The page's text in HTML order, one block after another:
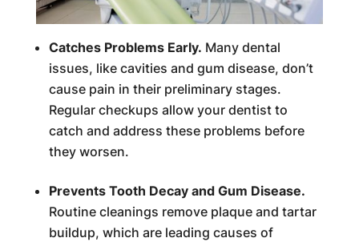
Catches Problems Early. Many dental
issues, like cavities and gum disease, don’t
cause pain in their preliminary stages.
Regular checkups allow your dentist to
catch and address these problems before
they worsen.
Prevents Tooth Decay and Gum Disease.
Routine cleanings remove plaque and tartar
buildup, which are leading causes of